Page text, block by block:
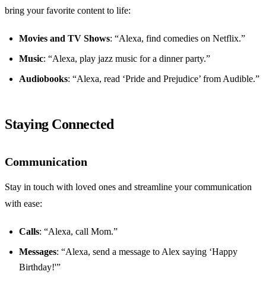
bring your favorite content to life:
Movies and TV Shows: “Alexa, find comedies on Netflix.”
Music: “Alexa, play jazz music for a dinner party.”
Audiobooks: “Alexa, read ‘Pride and Prejudice’ from Audible.”
Staying Connected
Communication
Stay in touch with loved ones and streamline your communication
with ease:
Calls: “Alexa, call Mom.”
Messages: “Alexa, send a message to Alex saying ‘Happy
Birthday!'”